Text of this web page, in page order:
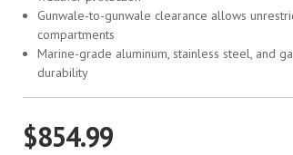
Gunwale-to-gunwale clearance allows
compartments
Marine-grade aluminum, stainless steel, and
durability
$854.99